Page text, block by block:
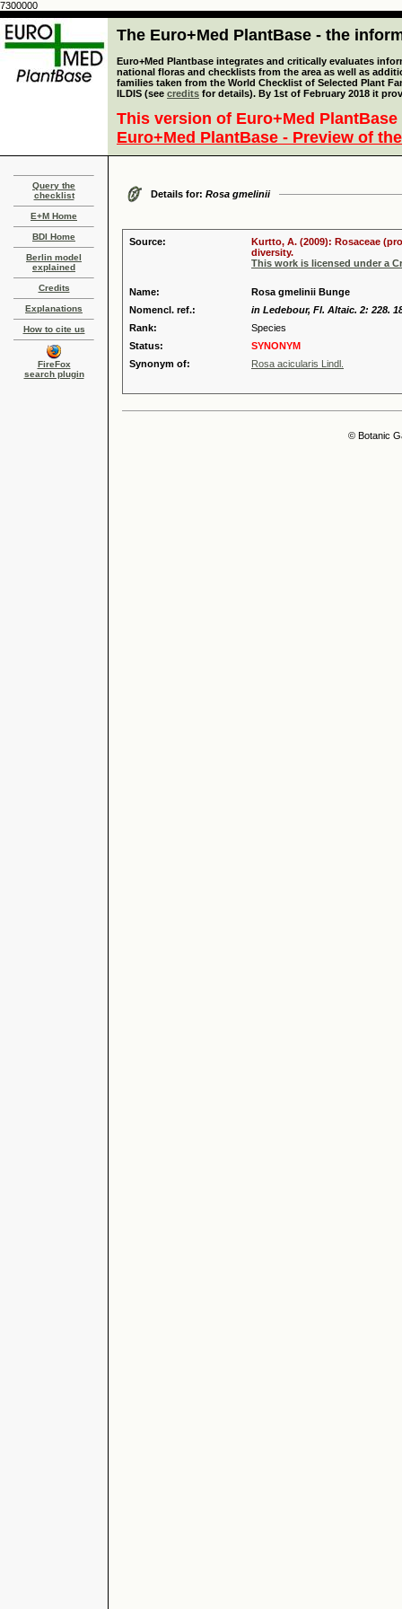
7300000
The Euro+Med PlantBase - the
Euro+Med Plantbase integrates and critically evaluates
national floras and checklists from the area as well as
families taken from the World Checklist of Selected Plant
ILDIS (see credits for details). By 1st of February 2018 it
This version of Euro+Med
Euro+Med PlantBase - Preview of
Query the
checklist
E+M Home
BDI Home
Berlin model
explained
Credits
Explanations
How to cite us
FireFox
search plugin
Details for: Rosa gmelinii
Source:
Kurtto, A. (2009): Rosaceae
diversity.
This work is licensed under a
Name:
Rosa gmelinii Bunge
Nomencl. ref.:
in Ledebour, Fl. Altaic. 2: 228.
Rank:
Species
Status:
SYNONYM
Synonym of:
Rosa acicularis Lindl.
© Botanic